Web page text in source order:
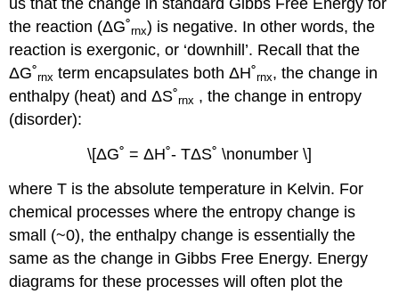
the reaction (ΔG˚rnx) is negative. In other words, the
reaction is exergonic, or ‘downhill’. Recall that the
ΔG˚rnx term encapsulates bothΔH˚rnx, the change in
enthalpy (heat) andΔS˚rnx , the change in entropy
(disorder):
\[ΔG˚ = ΔH˚- TΔS˚ \nonumber \]
where T is the absolute temperature in Kelvin. For
chemical processes where the entropy change is
small (~0), the enthalpy change is essentially the
same as the change in Gibbs Free Energy. Energy
diagrams for these processes will often plot the